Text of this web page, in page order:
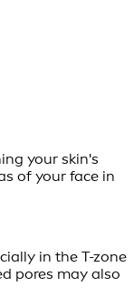
your skin's
of your face in
in the T-zone
pores may also